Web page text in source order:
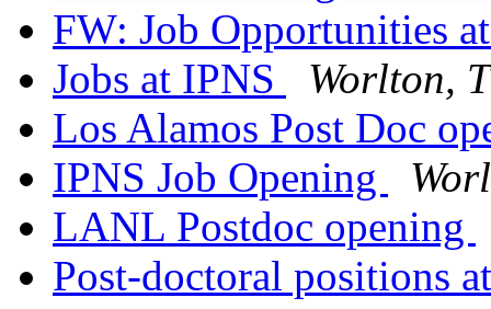
FW: Job Opportunities
Jobs at IPNS
Worlton,
Los Alamos Post Doc
IPNS Job Opening
LANL Postdoc opening
Post-doctoral positions